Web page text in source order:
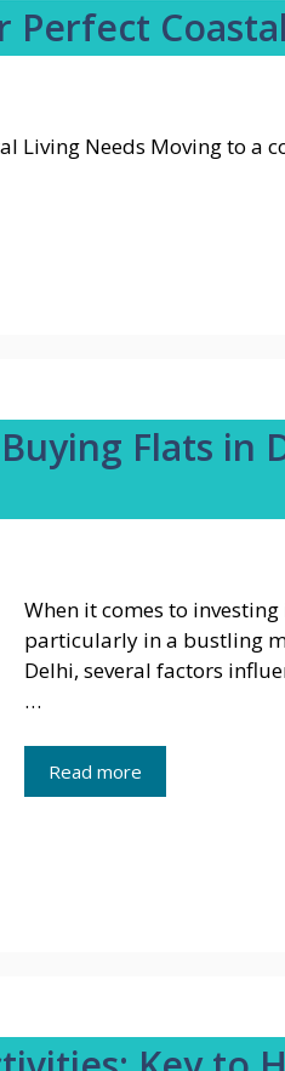
Perfect
Living Needs Moving to a
Flats in
When it comes to
particularly in a bustling
Delhi, several factors
…
Read more